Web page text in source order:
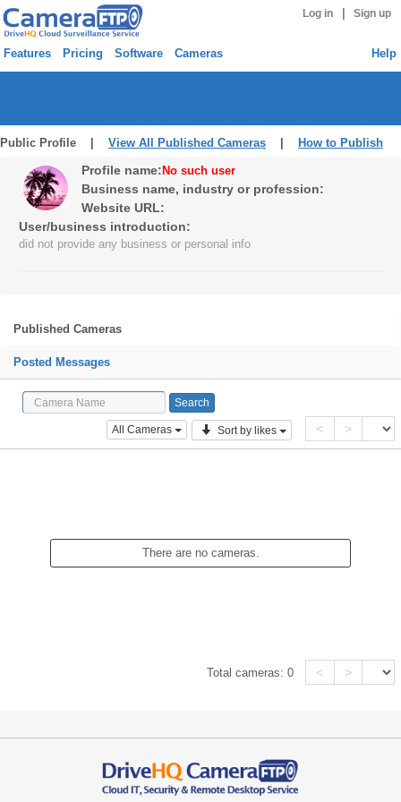
Log in Sign up
Features Pricing Software Cameras Help
Public Profile | View All Published Cameras How to Publish
Profile name: No such user
Business name, industry or profession:
Website URL:
User/business introduction:
did not provide any business or personal info
Published Cameras
Posted Messages
All Cameras Sort by likes < >
There are no cameras.
Total cameras:0 < >